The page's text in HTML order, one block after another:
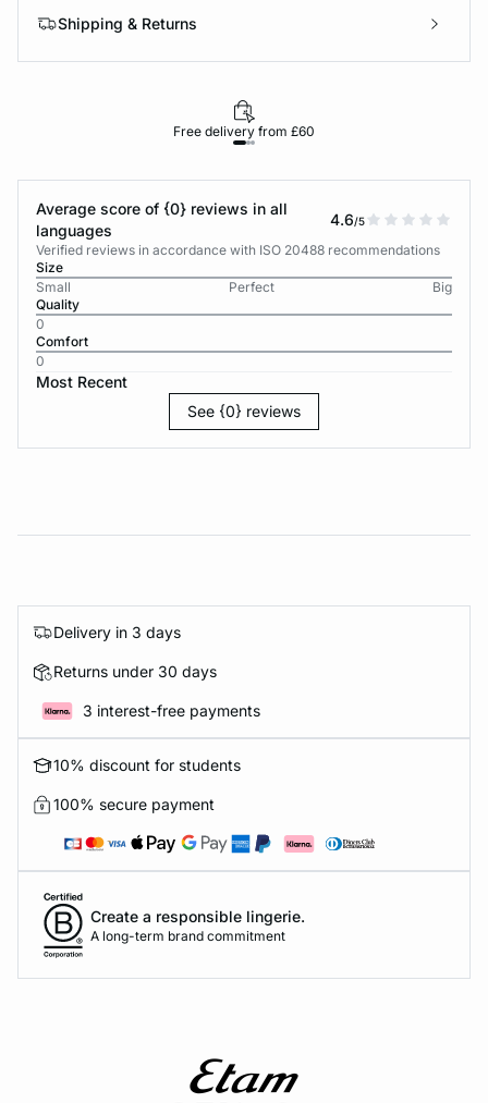
Shipping & Returns
Free delivery from £60
Average score of {0} reviews in all
languages
4.6/5
Verified reviews in accordance with ISO 20488 recommendations
Size
Small
Perfect
Big
Quality
0
Comfort
0
Most Recent
See {0} reviews
Delivery in 3 days
Returns under 30 days
3 interest-free payments
10% discount for students
100% secure payment
Create a responsible lingerie.
A long-term brand commitment